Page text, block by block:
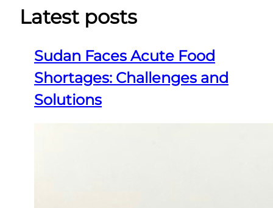
Latest posts
Sudan Faces Acute Food
Shortages: Challenges and
Solutions